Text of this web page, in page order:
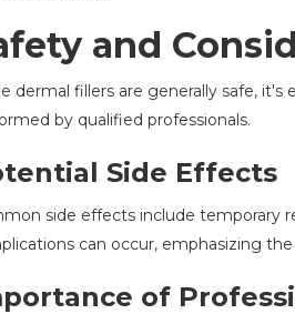
and
dermal fillers are generally safe,
by qualified professionals.
Side Effects
side effects include temporary
can occur, emphasizing
of